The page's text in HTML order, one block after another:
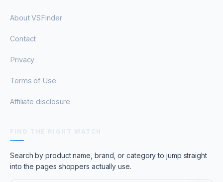
About VSFinder
Contact
Privacy
Terms of Use
Affiliate disclosure
Search by product name, brand, or category to jump straight
into the pages shoppers actually use.